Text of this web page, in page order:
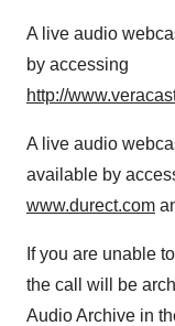
A live audio
by accessing
http://
A live audio
available by
www.durect.com
If you are unable
the call will be
Audio Archive in